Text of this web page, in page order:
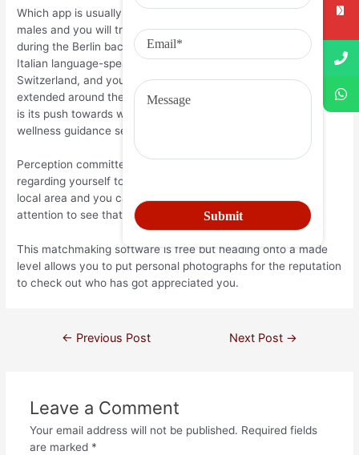
Which app is usually targeted at homosexual and you will bi
males and you will trans people. They already been lives
during the Berlin back to 2002 in the event it was mainly for
Italian language-speaking profiles across the Germany,
Switzerland, and you may Austria, but provides while the
extended around the world. Everything we love on the ROMEO
is its push towards wellness, actually offering an online
wellness guidance service because of its pages.
Perception committed? Why not begin a real time shown
regarding yourself to new community? Gay boys from your
local area and you can in the world will be able to pay
attention to see that which you need certainly to give.
This matchmaking software is free but heading onto a made
level allows you to put personal photographs for the reputation
to check out who has got appreciated you.
← Previous Post Next Post →
Leave a Comment
Your email address will not be published. Required fields
are marked *